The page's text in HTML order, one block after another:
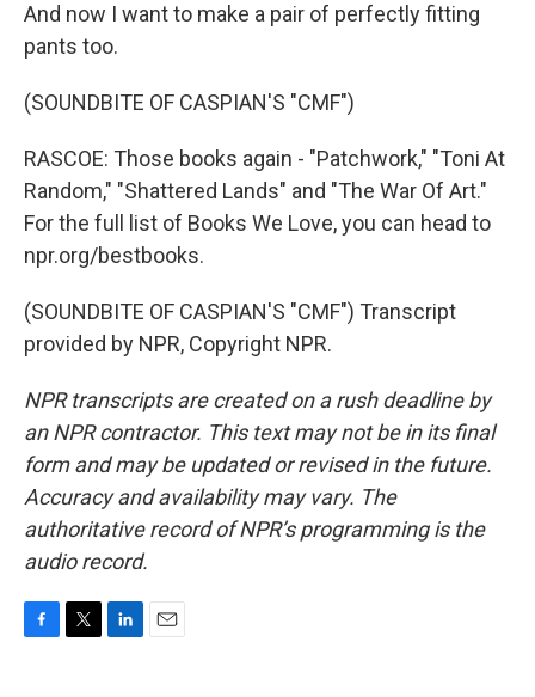
And now I want to make a pair of perfectly fitting
pants too.
(SOUNDBITE OF CASPIAN'S "CMF")
RASCOE: Those books again - "Patchwork," "Toni At
Random," "Shattered Lands" and "The War Of Art."
For the full list of Books We Love, you can head to
npr.org/bestbooks.
(SOUNDBITE OF CASPIAN'S "CMF") Transcript
provided by NPR, Copyright NPR.
NPR transcripts are created on a rush deadline by
an NPR contractor. This text may not be in its final
form and may be updated or revised in the future.
Accuracy and availability may vary. The
authoritative record of NPR’s programming is the
audio record.